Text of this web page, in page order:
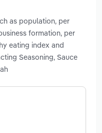
as population, per
formation, per
eating index and
Seasoning, Sauce